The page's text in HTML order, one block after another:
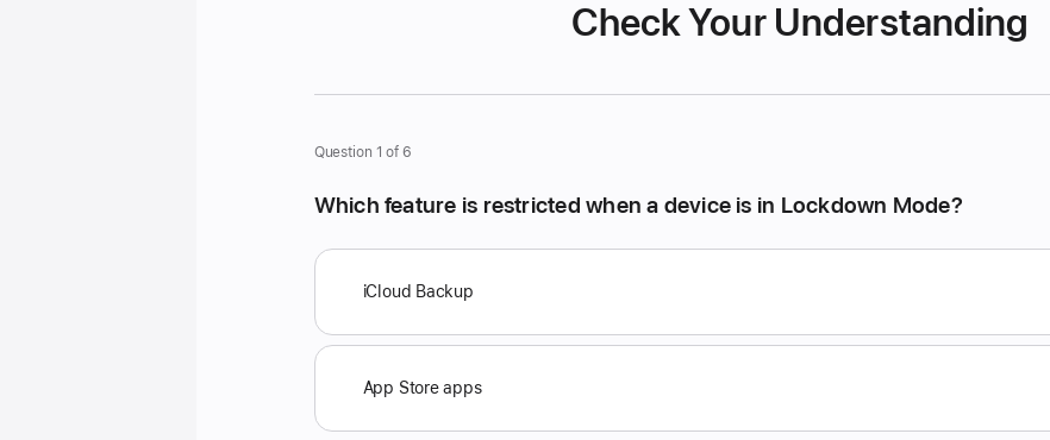
Check Your Understanding
Question 1 of 6
Which feature is restricted when a device is in Lockdown Mode?
P
s
s
iCloud Backup
App Store apps